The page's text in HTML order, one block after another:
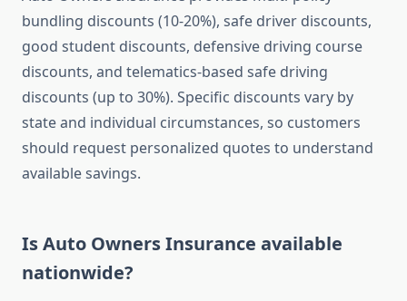
bundling discounts (10-20%), safe driver discounts,
good student discounts, defensive driving course
discounts, and telematics-based safe driving
discounts (up to 30%). Specific discounts vary by
state and individual circumstances, so customers
should request personalized quotes to understand
available savings.
Is Auto Owners Insurance available
nationwide?